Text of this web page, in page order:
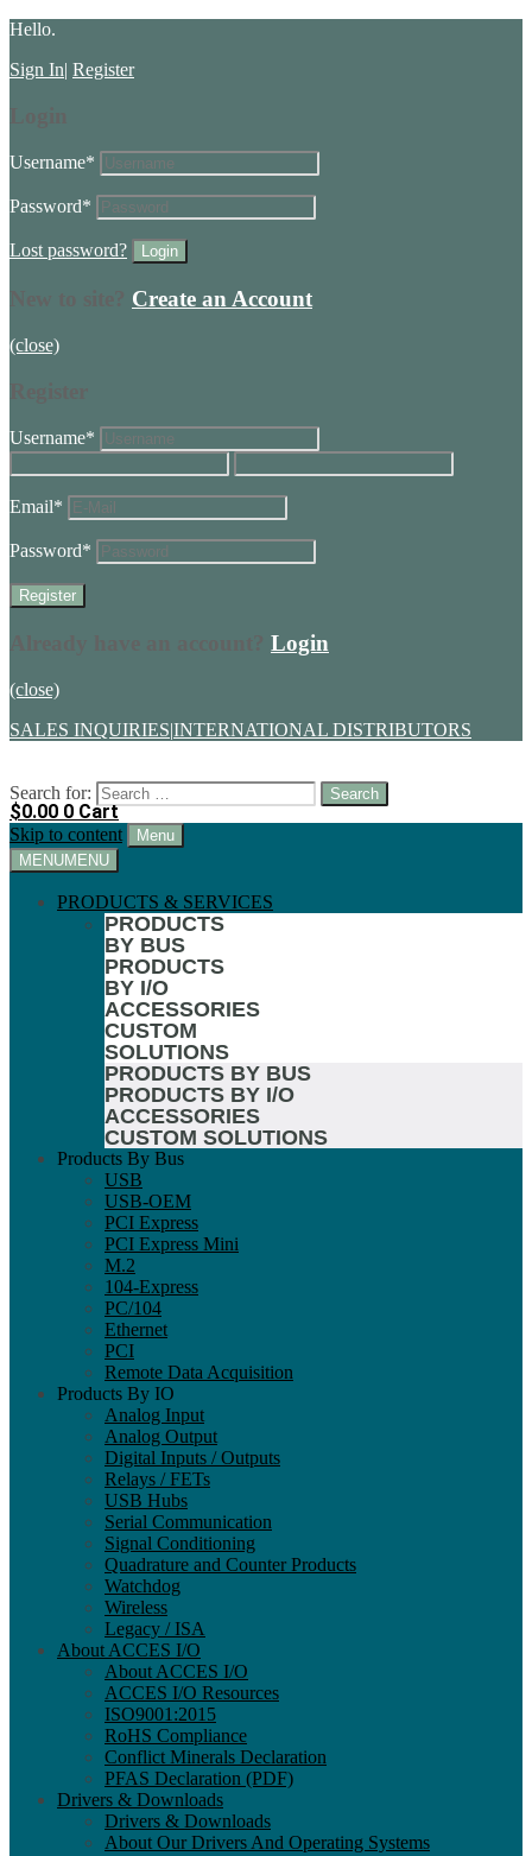
Hello.
Sign In| Register
Username*
Password*
Lost password?
Create an Account
(close)
Username*
Email*
Password*
Login
(close)
SALES INQUIRIES|INTERNATIONAL DISTRIBUTORS
Search for:
$0.00 0 Cart
Skip to content
Menu
MENUMENU
PRODUCTS & SERVICES
PRODUCTS
BY BUS
PRODUCTS
BY I/O
ACCESSORIES
CUSTOM
SOLUTIONS
PRODUCTS BY BUS
PRODUCTS BY I/O
ACCESSORIES
CUSTOM SOLUTIONS
Products By Bus
USB
USB-OEM
PCI Express
PCI Express Mini
M.2
104-Express
PC/104
Ethernet
PCI
Remote Data Acquisition
Products By IO
Analog Input
Analog Output
Digital Inputs / Outputs
Relays / FETs
USB Hubs
Serial Communication
Signal Conditioning
Quadrature and Counter Products
Watchdog
Wireless
Legacy / ISA
About ACCES I/O
About ACCES I/O
ACCES I/O Resources
ISO9001:2015
RoHS Compliance
Conflict Minerals Declaration
PFAS Declaration (PDF)
Drivers & Downloads
Drivers & Downloads
About Our Drivers And Operating Systems